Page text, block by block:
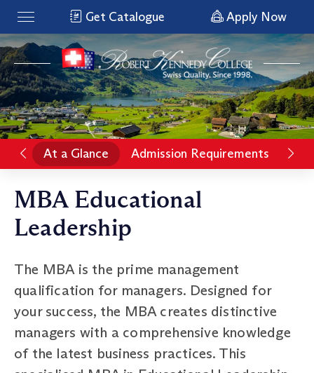
Get Catalogue Apply Now
At a Glance Admission Requirements
MBA Educational
Leadership
The MBA is the prime management
qualification for managers. Designed for
your success, the MBA creates distinctive
managers with a comprehensive knowledge
of the latest business practices. This